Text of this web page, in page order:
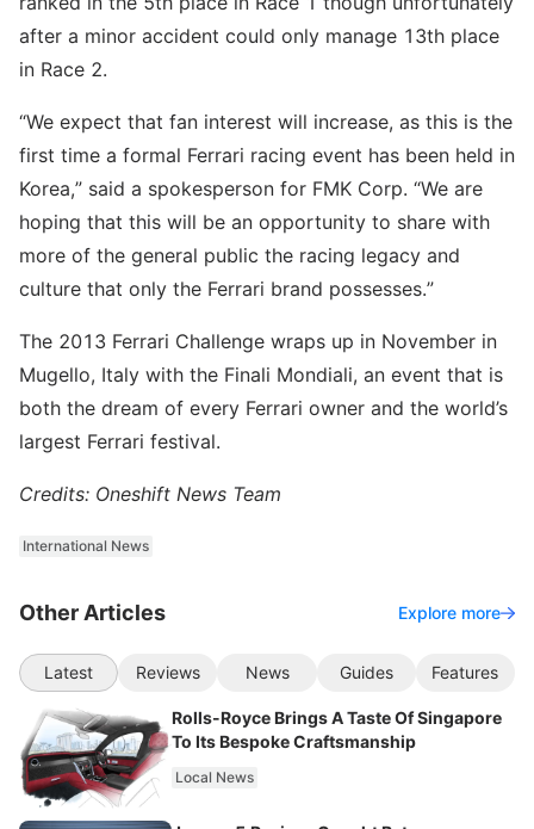
after a minor accident could only manage 13th place
in Race 2.
“We expect that fan interest will increase, as this is the
first time a formal Ferrari racing event has been held in
Korea,” said a spokesperson for FMK Corp. “We are
hoping that this will be an opportunity to share with
more of the general public the racing legacy and
culture that only the Ferrari brand possesses.”
The 2013 Ferrari Challenge wraps up in November in
Mugello, Italy with the Finali Mondiali, an event that is
both the dream of every Ferrari owner and the world’s
largest Ferrari festival.
Credits: Oneshift News Team
International News
Other Articles Explore more
Latest Reviews News Guides Features
Rolls-Royce Brings A Taste Of Singapore
To Its Bespoke Craftsmanship
Local News